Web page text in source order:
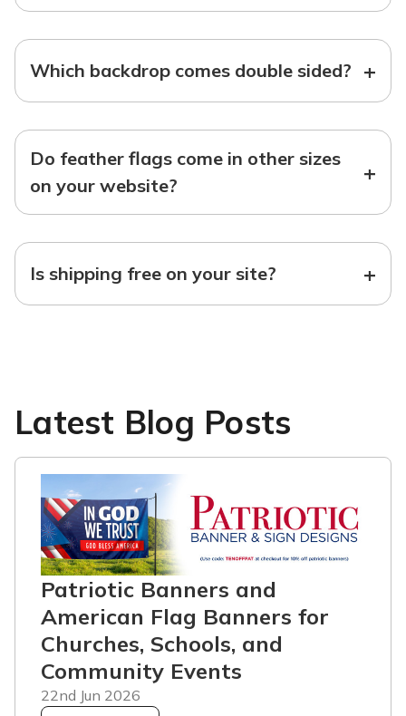
Which backdrop comes double sided? +
Do feather flags come in other sizes
on your website?
+
Is shipping free on your site? +
Latest Blog Posts
Patriotic Banners and
American Flag Banners for
Churches, Schools, and
Community Events
22nd Jun 2026